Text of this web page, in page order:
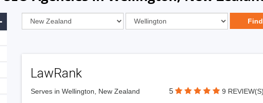
LawRank
Serves in Wellington, New Zealand 5 9 REVIEW(S)